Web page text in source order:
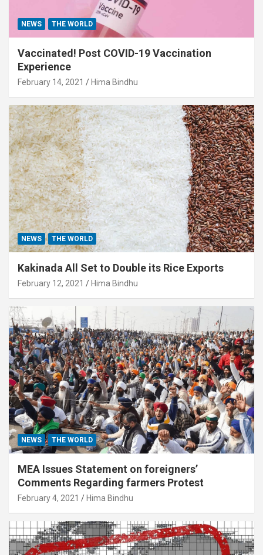
NEWS THE WORLD
Vaccinated! Post COVID-19 Vaccination
Experience
February 14, 2021 Hima Bindhu
NEWS THE WORLD
Kakinada All Set to Double its Rice Exports
February 12, 2021 Hima Bindhu
NEWS THE WORLD
MEA Issues Statement on foreigners’
Comments Regarding farmers Protest
February 4, 2021 Hima Bindhu